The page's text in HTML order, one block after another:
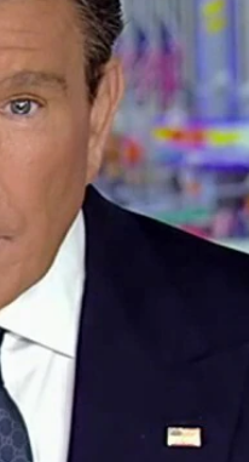
About Ads
New Privacy Policy
Your Privacy Choices
Terms of Use
TV Parental
Viewer
2026Fox Media LLC